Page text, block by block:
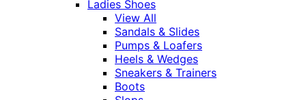
Ladies Shoes
View All
Sandals & Slides
Pumps & Loafers
Heels & Wedges
Sneakers & Trainers
Boots